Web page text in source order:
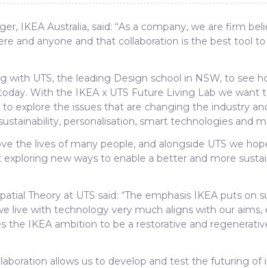
IKEA Australia, said: “As a company, we are firm
and anyone and that collaboration is the best tool
with UTS, the leading Design school in NSW, to see
With the IKEA x UTS Future Living Lab we want
explore the issues that are changing the industry
personalisation, smart technologies and
the lives of many people, and alongside UTS we
exploring new ways to enable a better and more
Theory at UTS said: “The emphasis IKEA puts on
live with technology very much aligns with our aims,
the IKEA ambition to be a restorative and
allows us to develop and test the futuring of